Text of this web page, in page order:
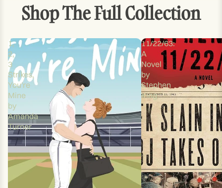
Shop The Full Collection
1,
2,
3
Strikes,
You're
Mine
by
Amanda
Turner
11/22/63:
A
Novel
by
Stephen
King